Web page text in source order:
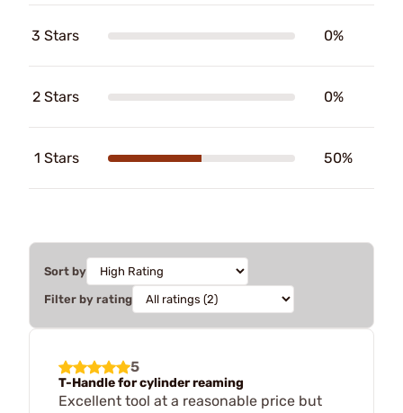
3 Stars 0%
2 Stars 0%
1 Stars 50%
Sort by
Filter by rating
5
T-Handle for cylinder reaming
Excellent tool at a reasonable price but